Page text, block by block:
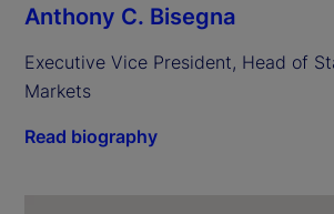
Anthony C. Bisegna
Executive Vice President, Head of
Markets
Read biography